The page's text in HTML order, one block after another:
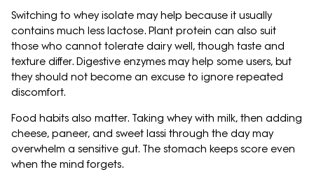
Switching to whey isolate may help because it usually
contains much less lactose. Plant protein can also suit
those who cannot tolerate dairy well, though taste and
texture differ. Digestive enzymes may help some users, but
they should not become an excuse to ignore repeated
discomfort.
Food habits also matter. Taking whey with milk, then adding
cheese, paneer, and sweet lassi through the day may
overwhelm a sensitive gut. The stomach keeps score even
when the mind forgets.